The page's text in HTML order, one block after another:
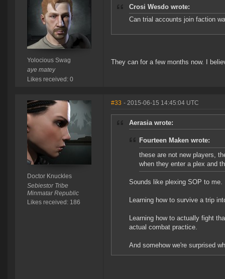
Yolocious Swag
aye matey
Likes received: 0
Crosi Wesdo wrote:
Can trial accounts join faction
They can for a few months now. I
Doctor Knuckles
Sebiestor Tribe
Minmatar Republic
Likes received: 186
#33 - 2015-06-15 14:45:04 UTC
Aerasia wrote:
Fourteen Maken wrote:
these are not new players,
when they enter a plex and
Sounds like plexing SOP to me.
Learning how to survive a trip
Learning how to actually fight
actual combat practice.
And somehow we're surprised